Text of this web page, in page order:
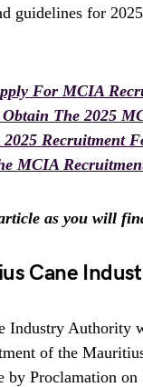
guidelines for
For MCIA
The 2025
Recruitment
MCIA
as you will
Cane
Industry Authority
of the
by Proclamation